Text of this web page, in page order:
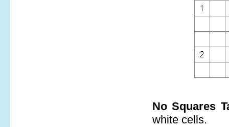
No Squares
white cells.